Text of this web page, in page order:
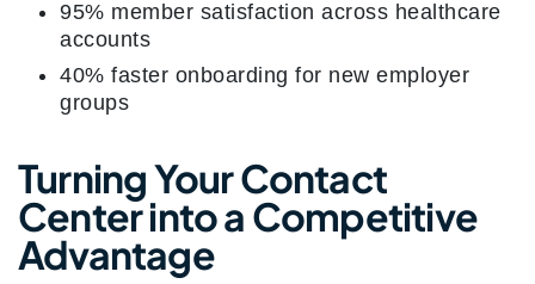
95% member satisfaction across healthcare
accounts
40% faster onboarding for new employer
groups
Turning Your Contact
Center into a Competitive
Advantage